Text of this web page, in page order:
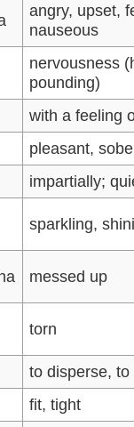
angry, upset,
nauseous
nervousness
pounding)
with a feeling
pleasant,
impartially;
sparkling,
messed up
torn
to disperse,
fit, tight